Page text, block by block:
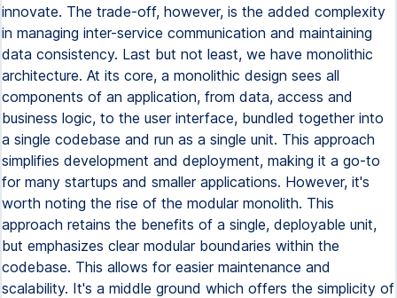
innovate. The trade-off, however, is the added complexity
in managing inter-service communication and maintaining
data consistency. Last but not least, we have monolithic
architecture. At its core, a monolithic design sees all
components of an application, from data, access and
business logic, to the user interface, bundled together into
a single codebase and run as a single unit. This approach
simplifies development and deployment, making it a go-to
for many startups and smaller applications. However, it's
worth noting the rise of the modular monolith. This
approach retains the benefits of a single, deployable unit,
but emphasizes clear modular boundaries within the
codebase. This allows for easier maintenance and
scalability. It's a middle ground which offers the simplicity of